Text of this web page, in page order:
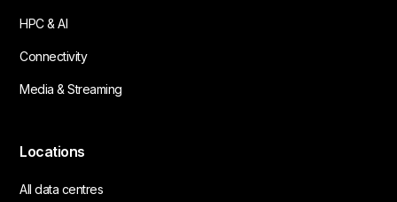
HPC & AI
Connectivity
Media & Streaming
Locations
All data centres